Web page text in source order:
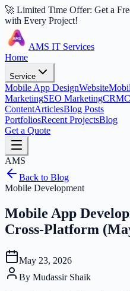
🚀 Limited Time Offer: Get a
with Every Project!
AMS IT Services
Home
Service
Mobile App DesignWebsite
MarketingSEO MarketingCRM
ContentArticlesBlog Posts
PortfoliosRecent ProjectsBlog
Get a Quote
AMS
Back to Blog
Mobile Development
Mobile App
Cross-Platform
May 23, 2026
By Mudassir Shaik